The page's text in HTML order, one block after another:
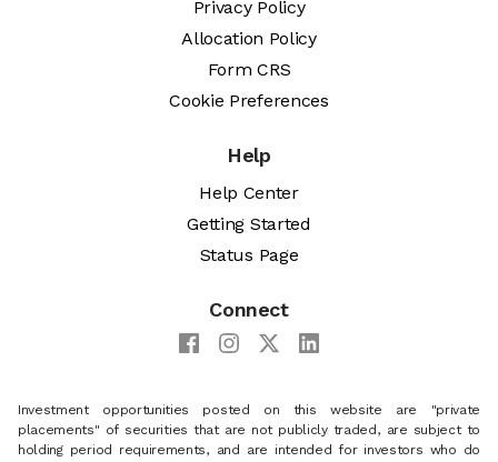
Privacy Policy
Allocation Policy
Form CRS
Cookie Preferences
Help
Help Center
Getting Started
Status Page
Connect
Investment opportunities posted on this website are "private
placements" of securities that are not publicly traded, are subject to
holding period requirements, and are intended for investors who do